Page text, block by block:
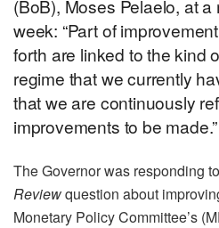
(BoB), Moses Pelaelo, at a
week: “Part of
forth are linked to the kind
regime that we currently
that we are continuously
improvements to be made.”
The Governor was responding
Reviewquestion about
Monetary Policy Committee’s